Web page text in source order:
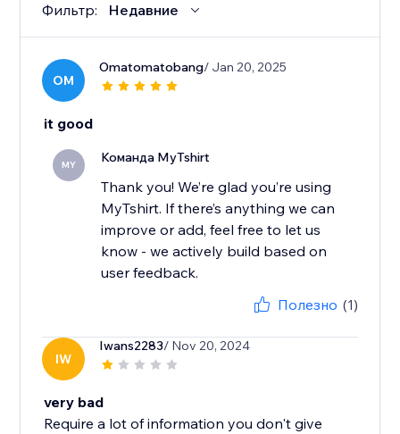
Фильтр: Недавние
OM
Omatomatobang/ Jan 20, 2025
it good
MY Команда MyTshirt
Thank you! We’re glad you’re using
MyTshirt. If there’s anything we can
improve or add, feel free to let us
know - we actively build based on
user feedback.
Полезно (1)
IW
Iwans2283/ Nov 20, 2024
very bad
Require a lot of information you don't give